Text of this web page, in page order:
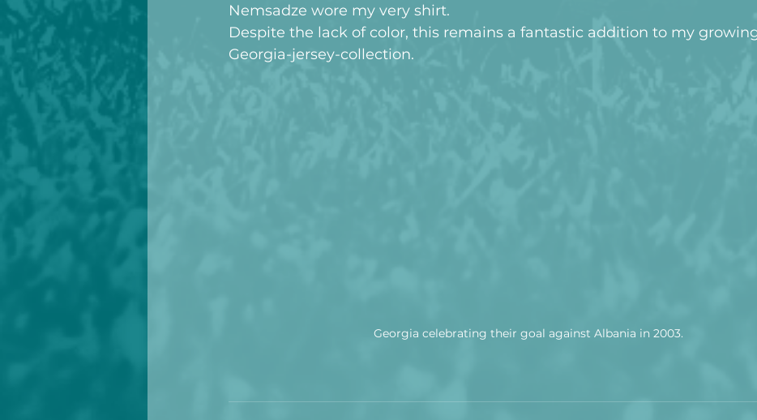
Nemsadze wore my very shirt.
Despite the lack of color, this remains a fantastic addition to my
Georgia-jersey-collection.
Georgia celebrating their goal against Albania in 2003.